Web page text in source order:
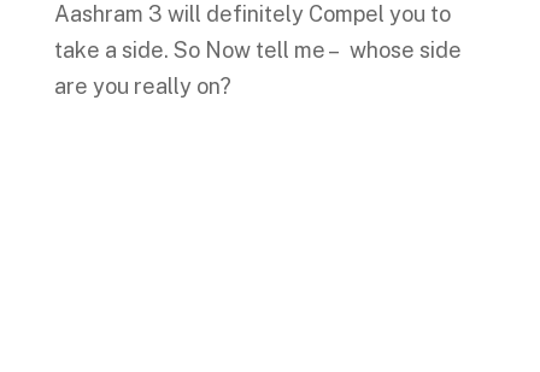
Aashram 3 will definitely Compel you to
take a side. So Now tell me – whose side
are you really on?